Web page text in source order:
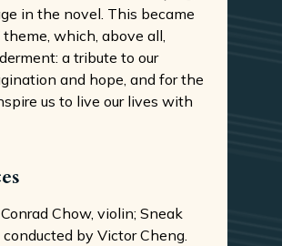
in the novel. This became
theme, which, above all,
a tribute to our
and hope, and for the
us to live our lives with
Chow, violin; Sneak
by Victor Cheng.